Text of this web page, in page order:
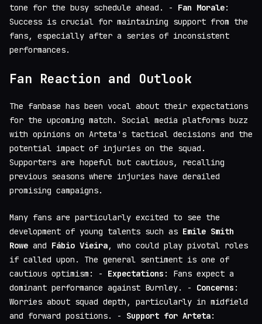
tone for the busy schedule ahead. - Fan Morale:
Success is crucial for maintaining support from the
fans, especially after a series of inconsistent
performances.
Fan Reaction and Outlook
The fanbase has been vocal about their expectations
for the upcoming match. Social media platforms buzz
with opinions on Arteta's tactical decisions and the
potential impact of injuries on the squad.
Supporters are hopeful but cautious, recalling
previous seasons where injuries have derailed
promising campaigns.
Many fans are particularly excited to see the
development of young talents such as Emile Smith
Rowe and Fábio Vieira, who could play pivotal roles
if called upon. The general sentiment is one of
cautious optimism: - Expectations : Fans expect a
dominant performance against Burnley. - Concerns :
Worries about squad depth, particularly in midfield
and forward positions. - Support for Arteta: